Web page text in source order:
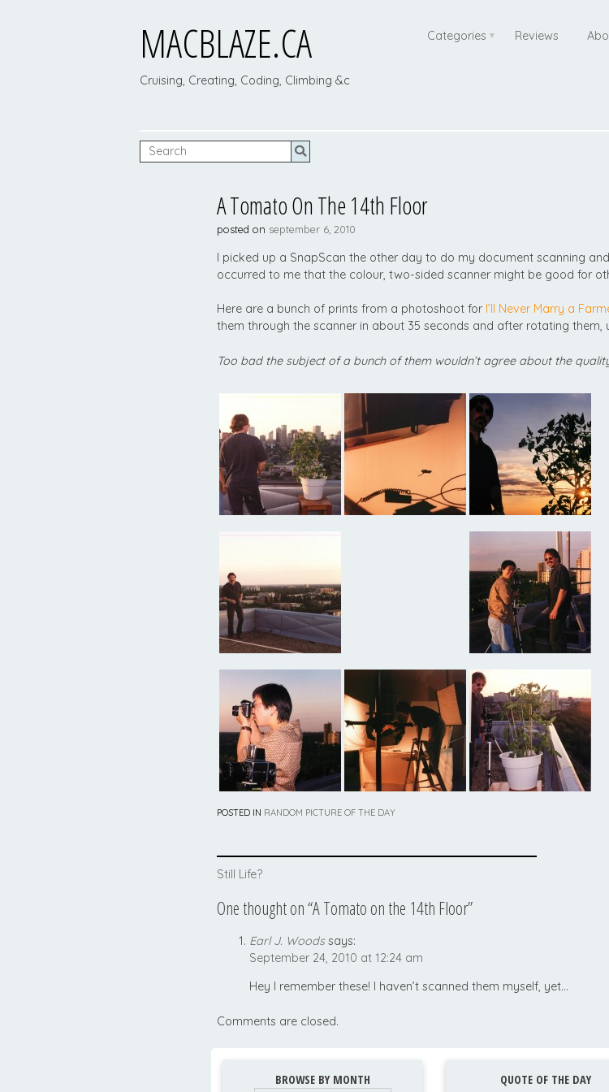
MACBLAZE.CA
Cruising, Creating, Coding, Climbing &c
Categories Reviews
A Tomato On The 14th Floor
posted on september 6, 2010
I picked up a SnapScan the other day to do my document scanning
occurred to me that the colour, two-sided scanner might be good for
Here are a bunch of prints from a photoshoot for I’ll Never Marry a
them through the scanner in about 35 seconds and after rotating
Too bad the subject of a bunch of them wouldn’t agree about the
POSTED IN RANDOM PICTURE OF THE DAY
Post
navigation
Still Life?
One thought on “A Tomato on the 14th Floor”
Earl J. Woods says:
September 24, 2010 at 12:24 am
Hey I remember these! I haven’t scanned them myself, yet…
Comments are closed.
BROWSE BY MONTH QUOTE OF THE DAY